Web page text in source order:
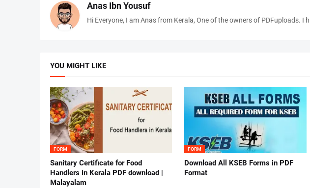
Anas Ibn Yousuf
Hi Everyone, I am Anas from Kerala, One of the owners of PDFuploads. I
YOU MIGHT LIKE
FORM
Sanitary Certificate for Food
Handlers in Kerala PDF download |
Malayalam
FORM
Download All KSEB Forms in PDF
Format